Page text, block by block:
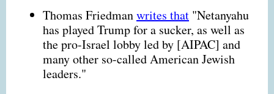
Thomas Friedmanwrites that "Netanyahu
has played Trump for a sucker, as well as
the pro-Israel lobby led by [AIPAC] and
many other so-called American Jewish
leaders."